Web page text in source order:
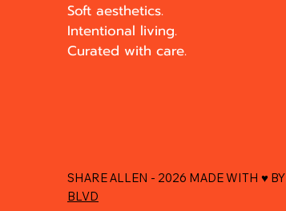
Soft aesthetics.
Intentional living.
Curated with care.
SHARE ALLEN - 2026 MADE WITH ♥ BY
BLVD